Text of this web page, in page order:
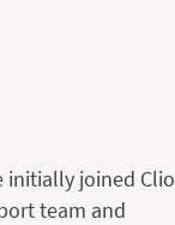
initially joined Clio
team and